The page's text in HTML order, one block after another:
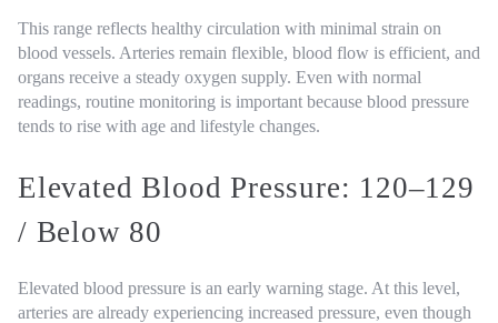
This range reflects healthy circulation with minimal strain on
blood vessels. Arteries remain flexible, blood flow is efficient, and
organs receive a steady oxygen supply. Even with normal
readings, routine monitoring is important because blood pressure
tends to rise with age and lifestyle changes.
Elevated Blood Pressure: 120–129
/ Below 80
Elevated blood pressure is an early warning stage. At this level,
arteries are already experiencing increased pressure, even though